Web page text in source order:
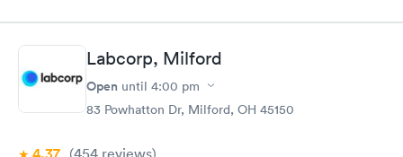
time, got tested easily and was on my way in 15-20 minutes.
Staff is friendly and helpful.
Labcorp, Milford
Open until 4:00 pm
83 Powhatton Dr, Milford, OH 45150
(454 reviews)